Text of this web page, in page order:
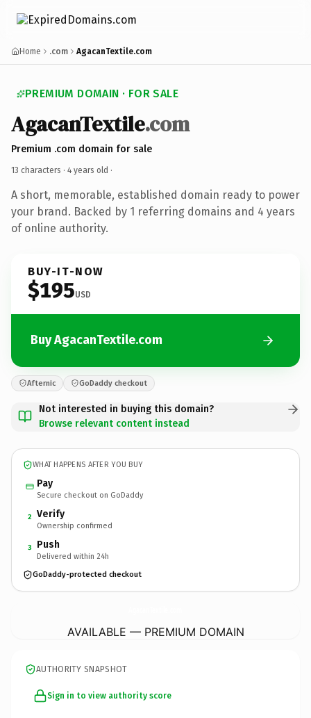
Home .com AgacanTextile.com
PREMIUM DOMAIN · FOR SALE
AgacanTextile.com
Premium .com domain for sale
13 characters · 4 years old ·
A short, memorable, established domain ready to power
your brand. Backed by 1 referring domains and 4 years
of online authority.
BUY-IT-NOW
$195USD
Buy AgacanTextile.com
Afternic GoDaddy checkout
Not interested in buying this domain?
Browse relevant content instead
WHAT HAPPENS AFTER YOU BUY
Pay
Secure checkout on GoDaddy
2 Verify
Ownership confirmed
3 Push
Delivered within 24h
GoDaddy-protected checkout
AVAILABLE — PREMIUM DOMAIN
AUTHORITY SNAPSHOT
Sign in to view authority score